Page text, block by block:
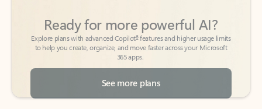
to help you create, organize, and move faster across your Microsoft
365 apps.
See more plans